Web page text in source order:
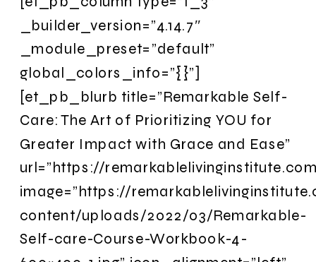
_builder_version=”4.14.7″
_module_preset=”default”
global_colors_info=”{}”]
[et_pb_blurb title=”Remarkable Self-
Care: The Art of Prioritizing YOU for
Greater Impact with Grace and Ease”
url=”https://
image=”https://
content/uploads/2022/03/Remarkable-
Self-care-Course-Workbook-4-